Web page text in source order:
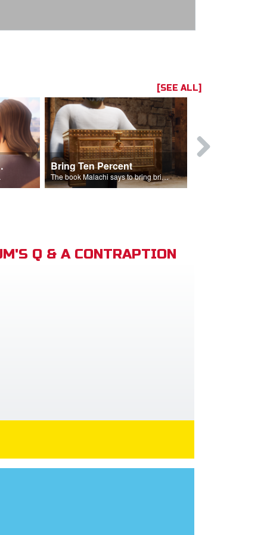
[SEE ALL]
Bring Ten Percent
The book Malachi says to bring bring ten percent into the storehouse.
Q & A CONTRAPTION